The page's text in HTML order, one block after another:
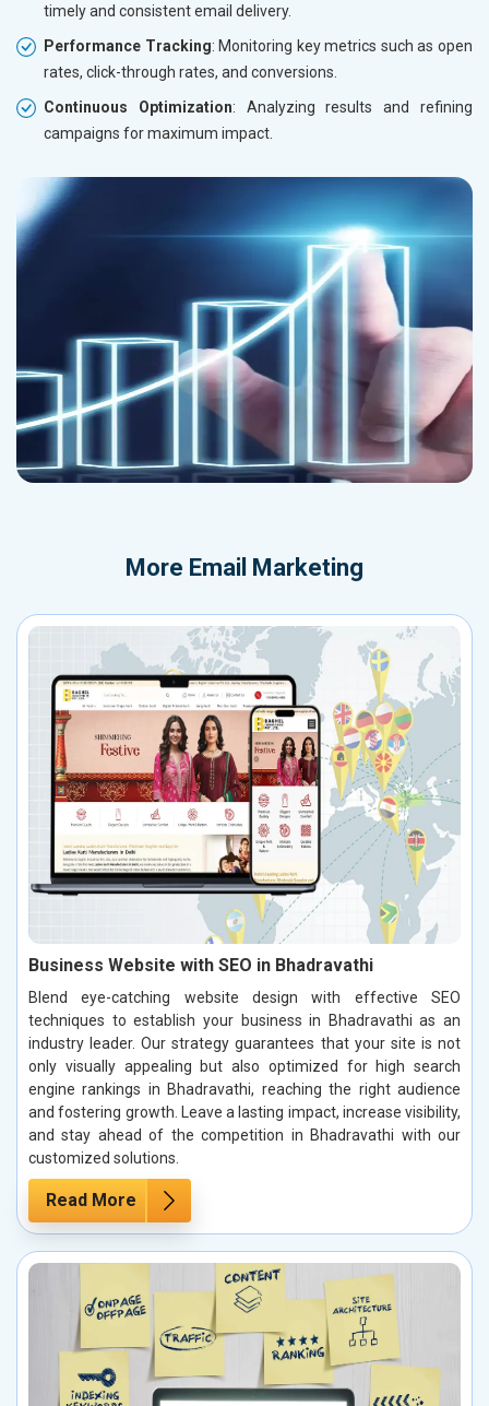
timely and consistent email delivery.
Performance Tracking: Monitoring key metrics such as open
rates, click-through rates, and conversions.
Continuous Optimization: Analyzing results and refining
campaigns for maximum impact.
More Email Marketing
Business Website with SEO in Bhadravathi
Blend eye-catching website design with effective SEO
techniques to establish your business in Bhadravathi as an
industry leader. Our strategy guarantees that your site is not
only visually appealing but also optimized for high search
engine rankings in Bhadravathi, reaching the right audience
and fostering growth. Leave a lasting impact, increase visibility,
and stay ahead of the competition in Bhadravathi with our
customized solutions.
Read More